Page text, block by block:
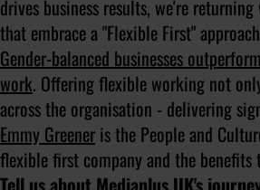
drives business results, we're
that embrace a "Flexible First"
Gender-balanced businesses
work. Offering flexible working not
across the organisation - delivering
Emmy Greener is the People and
flexible first company and the benefits
Tell us about Mediaplus UK's